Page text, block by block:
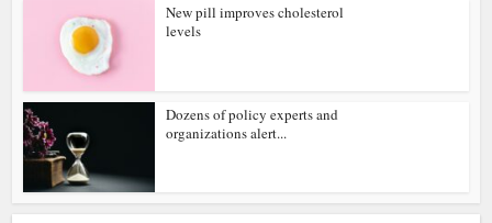
New pill improves cholesterol
levels
Dozens of policy experts and
organizations alert...